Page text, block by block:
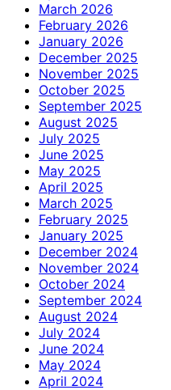
March 2026
February 2026
January 2026
December 2025
November 2025
October 2025
September 2025
August 2025
July 2025
June 2025
May 2025
April 2025
March 2025
February 2025
January 2025
December 2024
November 2024
October 2024
September 2024
August 2024
July 2024
June 2024
May 2024
April 2024